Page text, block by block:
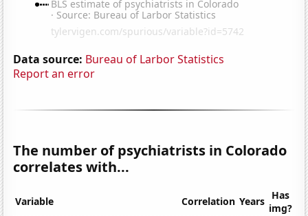
Data source: Bureau of Larbor Statistics
Report an error
The number of psychiatrists in Colorado
correlates with...
Variable Correlation Years Has
img?